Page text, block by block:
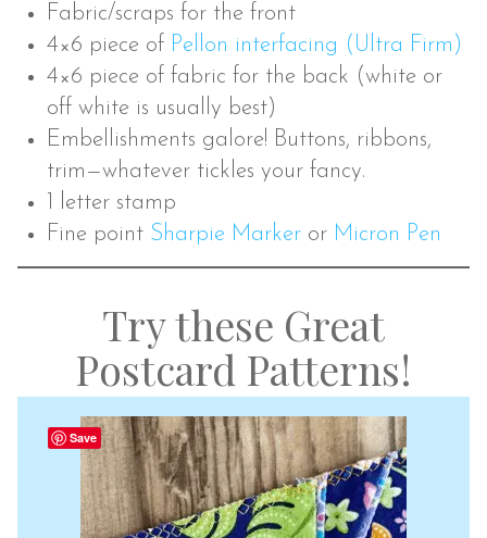
Fabric/scraps for the front
4×6 piece of Pellon interfacing (Ultra Firm)
4×6 piece of fabric for the back (white or
off white is usually best)
Embellishments galore! Buttons, ribbons,
trim—whatever tickles your fancy.
1 letter stamp
Fine point Sharpie Marker or Micron Pen
Try these Great
Postcard Patterns!
Save